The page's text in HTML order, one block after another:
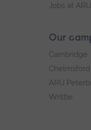
Jobs at ARU
Our
Cambridge
Chelmsford
ARU
Writtle